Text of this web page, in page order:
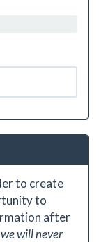
to create
to
after
will never